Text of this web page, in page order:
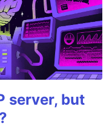
server, but